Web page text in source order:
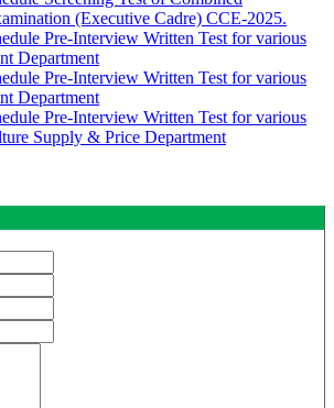
(Executive Cadre) CCE-2025.
Pre-Interview Written Test for various
Department
Pre-Interview Written Test for various
Department
Pre-Interview Written Test for various
Supply & Price Department